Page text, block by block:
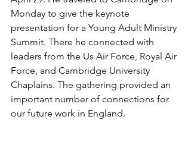
Monday to give the keynote
presentation for a Young Adult Ministry
Summit. There he connected with
leaders from the Us Air Force, Royal Air
Force, and Cambridge University
Chaplains. The gathering provided an
important number of connections for
our future work in England.